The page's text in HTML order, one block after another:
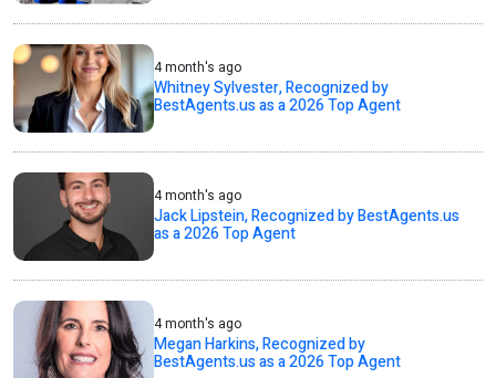
4 month's ago
Whitney Sylvester, Recognized by
BestAgents.us as a 2026 Top Agent
4 month's ago
Jack Lipstein, Recognized by BestAgents.us
as a 2026 Top Agent
4 month's ago
Megan Harkins, Recognized by
BestAgents.us as a 2026 Top Agent